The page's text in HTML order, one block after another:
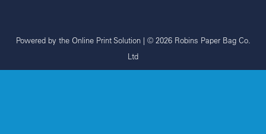
Powered by the Online Print Solution| © 2026 Robins Paper Bag Co.
Ltd